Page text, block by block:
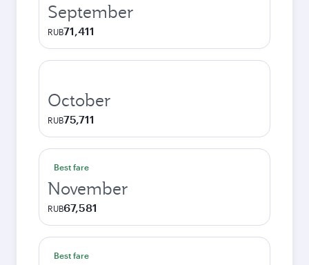
September
RUB71,411
October
RUB75,711
Best fare
November
RUB67,581
Best fare